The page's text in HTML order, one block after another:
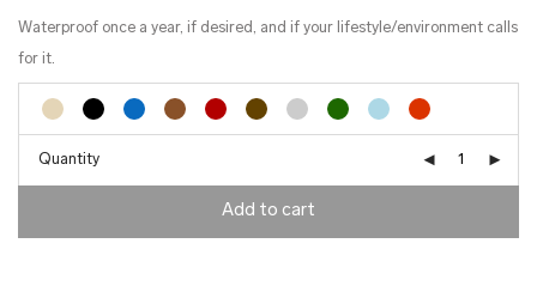
Waterproof once a year, if desired, and if your lifestyle/environment calls
for it.
Quantity
Add to cart